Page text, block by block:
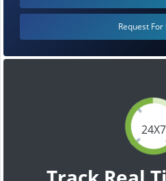
24X7
Request